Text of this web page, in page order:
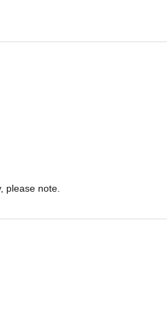
please note.